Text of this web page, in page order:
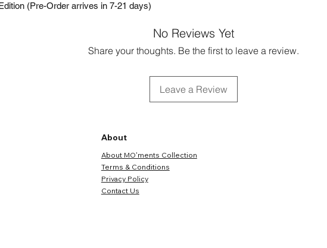
(Pre-Order arrives in 7-21 days)
No Reviews Yet
Share your thoughts. Be the first to leave a review.
Leave a Review
About
About MO'ments Collection
Terms & Conditions
Privacy Policy
Contact Us